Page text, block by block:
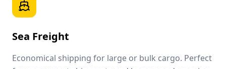
Sea Freight
Economical shipping for large or bulk cargo. Perfect